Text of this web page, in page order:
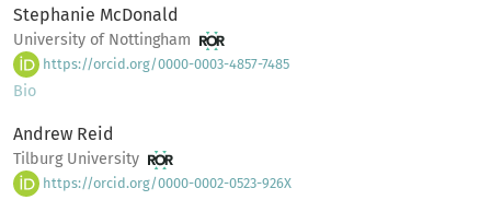
Stephanie McDonald
University of Nottingham
https://orcid.org/0000-0003-4857-7485
Bio
Andrew Reid
Tilburg University
https://orcid.org/0000-0002-0523-926X